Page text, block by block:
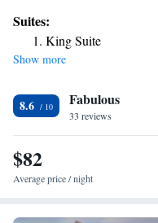
convenience, a microwave and
Launderette facilities and
A 24-hour front desk is
Mitchell Corn Palace can be
Suites:
King Suite
Show more
8.6 Fabulous
33 reviews
$82
Average price / night